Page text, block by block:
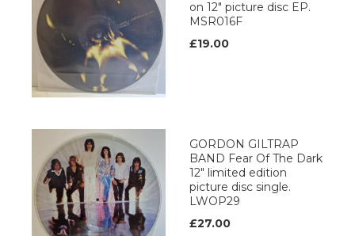
on 12" picture disc EP.
MSR016F
£19.00
GORDON GILTRAP
BAND Fear Of The Dark
12" limited edition
picture disc single.
LWOP29
£27.00